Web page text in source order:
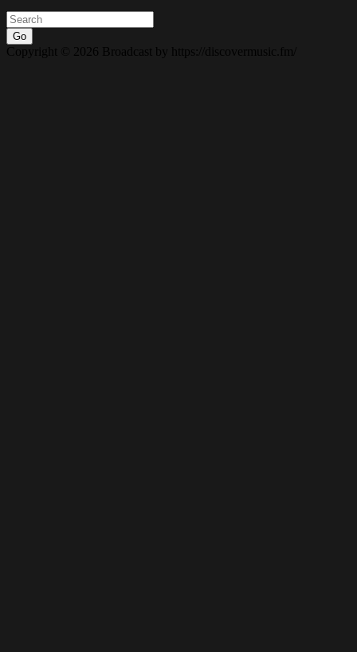
Go
Copyright © 2026 Broadcast by https://discovermusic.fm/